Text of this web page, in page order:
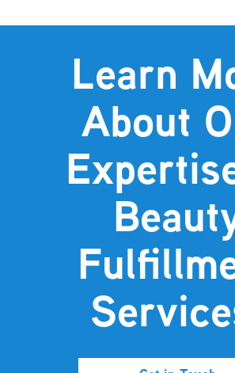
Learn
About